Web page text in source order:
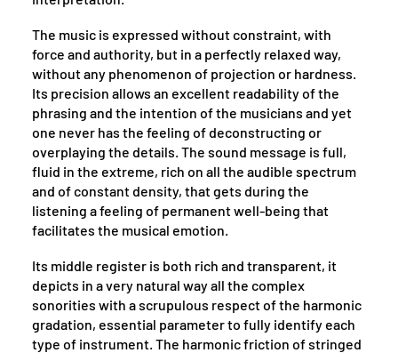
The music is expressed without constraint, with
force and authority, but in a perfectly relaxed way,
without any phenomenon of projection or hardness.
Its precision allows an excellent readability of the
phrasing and the intention of the musicians and yet
one never has the feeling of deconstructing or
overplaying the details. The sound message is full,
fluid in the extreme, rich on all the audible spectrum
and of constant density, that gets during the
listening a feeling of permanent well-being that
facilitates the musical emotion.
Its middle register is both rich and transparent, it
depicts in a very natural way all the complex
sonorities with a scrupulous respect of the harmonic
gradation, essential parameter to fully identify each
type of instrument. The harmonic friction of stringed